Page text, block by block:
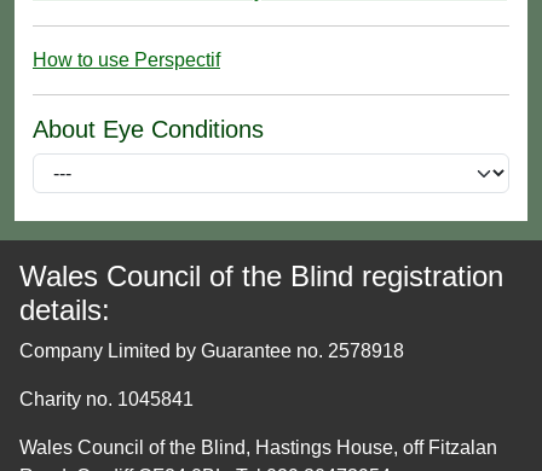
How to use Perspectif
About Eye Conditions
Wales Council of the Blind registration
details:
Company Limited by Guarantee no. 2578918
Charity no. 1045841
Wales Council of the Blind, Hastings House, off Fitzalan